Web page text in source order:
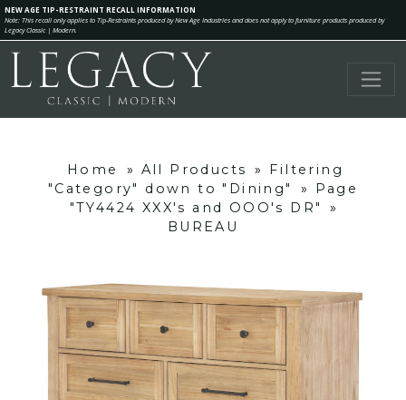
NEW AGE TIP-RESTRAINT RECALL INFORMATION
Note: This recall only applies to Tip-Restraints produced by New Age Industries and does not apply to furniture products produced by
Legacy Classic | Modern.
Home » All Products »
Filtering
"Category" down to "Dining"
»
Page
"TY4424 XXX's and OOO's DR"
»
BUREAU